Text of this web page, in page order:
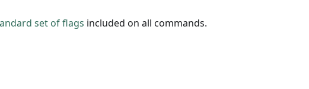
set of flags included on all commands.